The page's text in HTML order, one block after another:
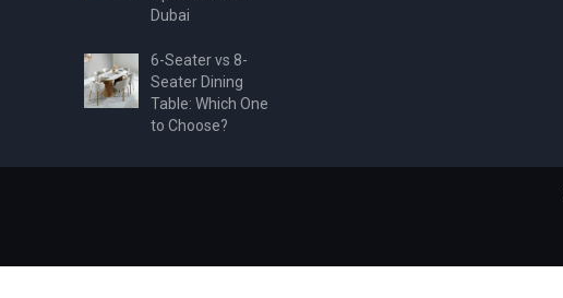
Dubai
6-Seater vs 8-
Seater Dining
Table: Which One
to Choose?